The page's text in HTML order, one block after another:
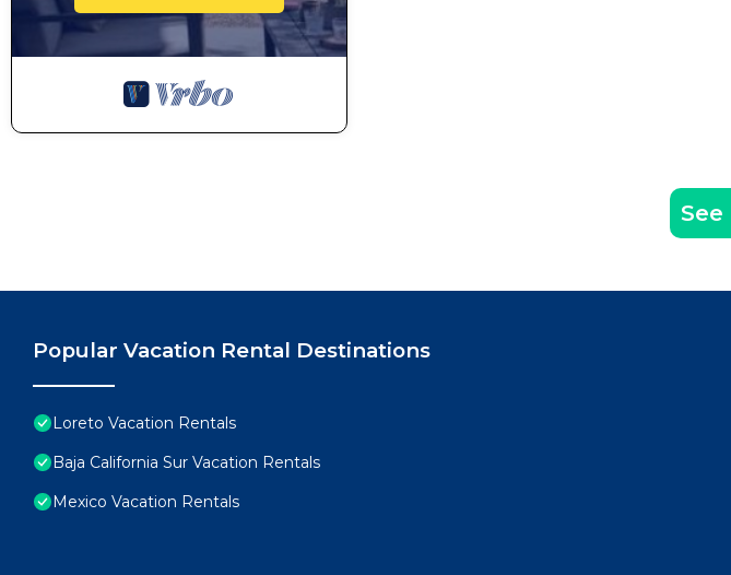
See
Popular Vacation Rental Destinations
Loreto Vacation Rentals
Baja California Sur Vacation Rentals
Mexico Vacation Rentals